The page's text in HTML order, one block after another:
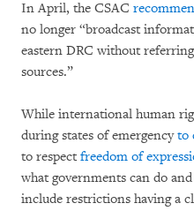
In April, the CSAC
no longer “broadcast
eastern DRC without
sources.”
While international human
during states of emergencyto
to respect freedom of
what governments can do
include restrictions having a